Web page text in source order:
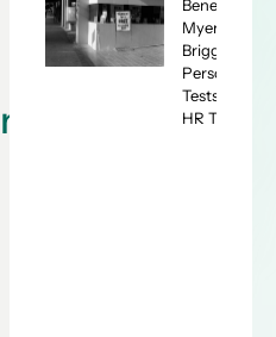
Benefits of
Myers-
Briggs
Personality
Tests for
HR Teams